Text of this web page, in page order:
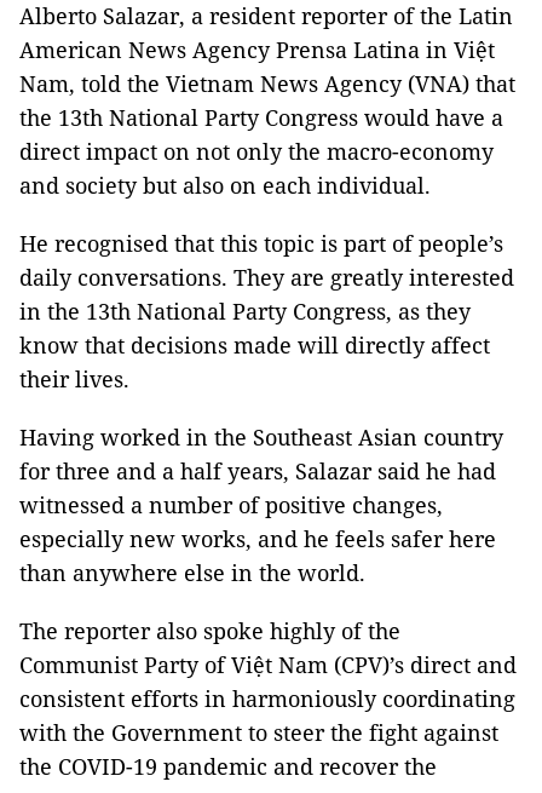
Alberto Salazar, a resident reporter of the Latin
American News Agency Prensa Latina in Việt
Nam, told the Vietnam News Agency (VNA) that
the 13th National Party Congress would have a
direct impact on not only the macro-economy
and society but also on each individual.
He recognised that this topic is part of people’s
daily conversations. They are greatly interested
in the 13th National Party Congress, as they
know that decisions made will directly affect
their lives.
Having worked in the Southeast Asian country
for three and a half years, Salazar said he had
witnessed a number of positive changes,
especially new works, and he feels safer here
than anywhere else in the world.
The reporter also spoke highly of the
Communist Party of Việt Nam (CPV)’s direct and
consistent efforts in harmoniously coordinating
with the Government to steer the fight against
the COVID-19 pandemic and recover the